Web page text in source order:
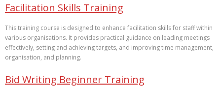
Facilitation Skills Training
This training course is designed to enhance facilitation skills for staff within
various organisations. It provides practical guidance on leading meetings
effectively, setting and achieving targets, and improving time management,
organisation, and planning.
Bid Writing Beginner Training